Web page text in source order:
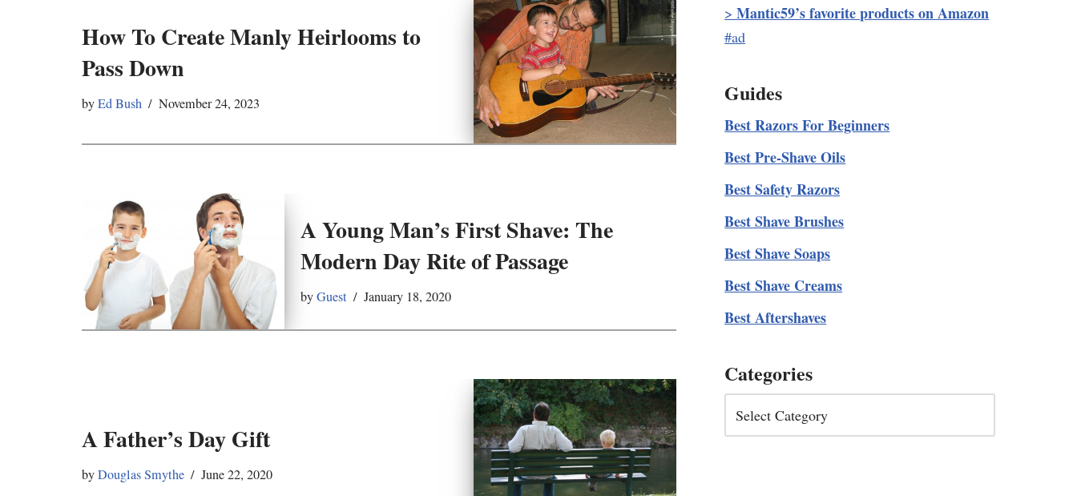
How To Create Manly Heirlooms to
Pass Down
byEd Bush November 24, 2023
A Young Man’s First Shave: The
Modern Day Rite of Passage
byGuest January 18, 2020
A Father’s Day Gift
byDouglas Smythe June 22, 2020
>Mantic59’s favorite products on Amazon
#ad
Guides
Best Razors For Beginners
Best Pre-Shave Oils
Best Safety Razors
Best Shave Brushes
Best Shave Soaps
Best Shave Creams
Best Aftershaves
Categories